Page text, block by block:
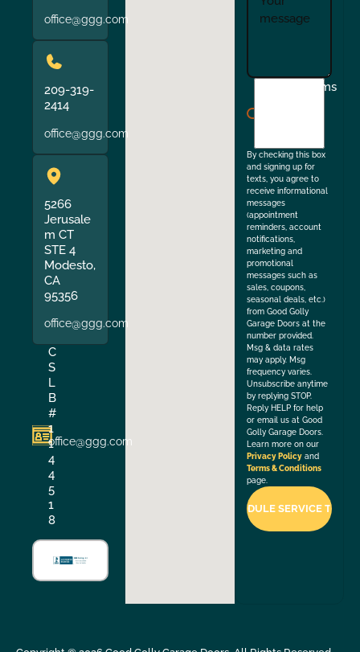
office@ggg.com
209-319-
2414
office@ggg.com
5266
Jerusale
m CT
STE 4
Modesto,
CA
95356
office@ggg.com
C
S
L
B
#
1
1
4
4
5
1
8
office@ggg.com
Terms
By checking this box
and signing up for
texts, you agree to
receive informational
messages
(appointment
reminders, account
notifications,
marketing and
promotional
messages such as
sales, coupons,
seasonal deals, etc.)
from Good Golly
Garage Doors at the
number provided.
Msg & data rates
may apply. Msg
frequency varies.
Unsubscribe anytime
by replying STOP.
Reply HELP for help
or email us at Good
Golly Garage Doors.
Learn more on our
Privacy Policy and
Terms & Conditions
page.